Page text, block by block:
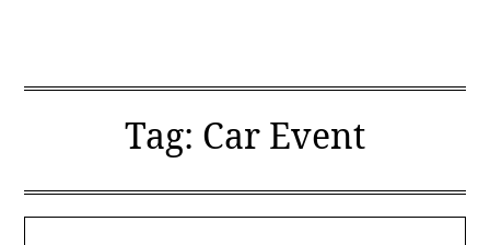
Tag: Car Event